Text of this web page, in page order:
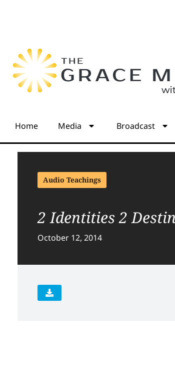
Home Media Broadcast
Audio Teachings
2 Identities 2
October 12, 2014